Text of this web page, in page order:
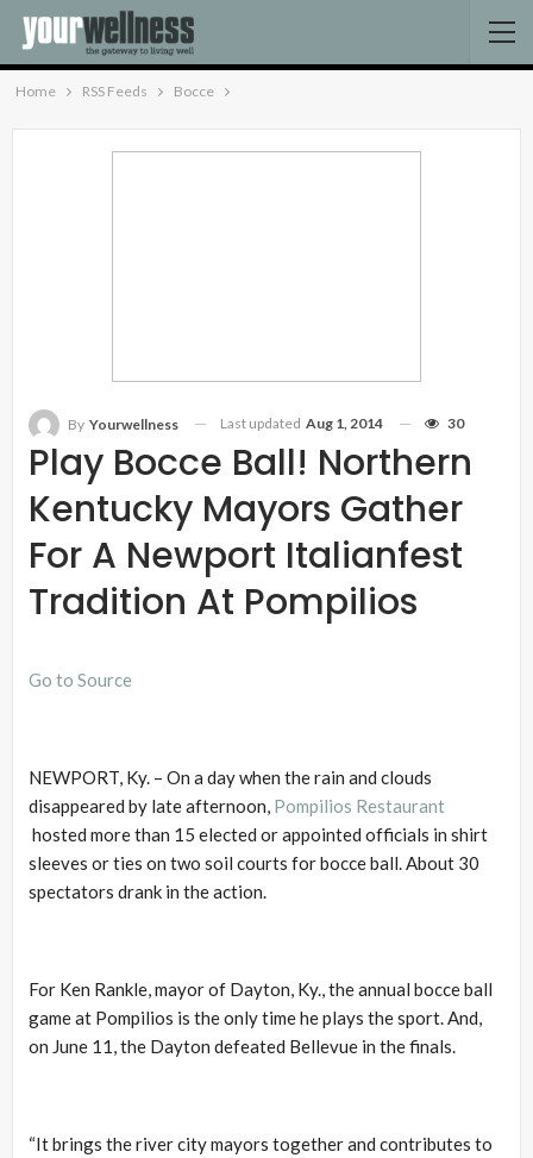
Home RSS Feeds Bocce
Play Bocce Ball! Northern
Kentucky Mayors Gather
For A Newport Italianfest
Tradition At Pompilios
By Yourwellness Last updated Aug 1, 2014 30
Go to Source
NEWPORT, Ky. – On a day when the rain and clouds
disappeared by late afternoon, Pompilios Restaurant
hosted more than 15 elected or appointed officials in shirt
sleeves or ties on two soil courts for bocce ball. About 30
spectators drank in the action.
For Ken Rankle, mayor of Dayton, Ky., the annual bocce ball
game at Pompilios is the only time he plays the sport. And,
on June 11, the Dayton defeated Bellevue in the finals.
“It brings the river city mayors together and contributes to